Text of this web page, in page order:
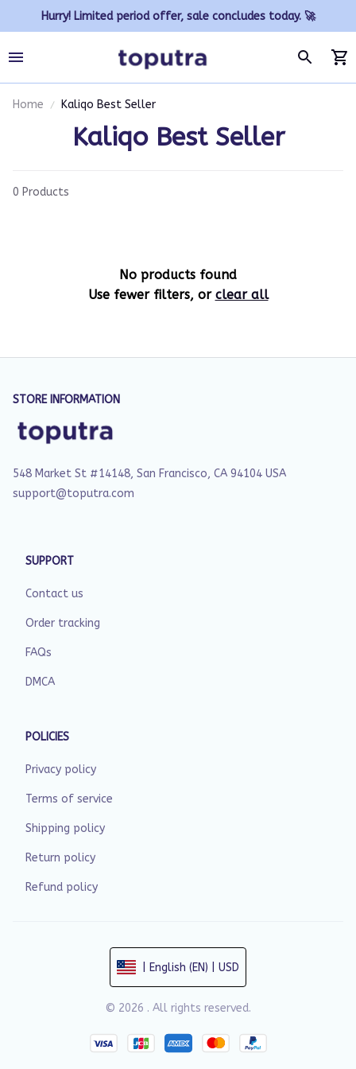
Hurry! Limited period offer, sale concludes today. 🚀
Home Kaliqo Best Seller
Kaliqo Best Seller
0 Products
No products found
Use fewer filters, or clear all
STORE INFORMATION
548 Market St #14148, San Francisco, CA 94104 USA
support@toputra.com
SUPPORT
Contact us
Order tracking
FAQs
DMCA
POLICIES
Privacy policy
Terms of service
Shipping policy
Return policy
Refund policy
| English (EN) | USD
© 2026 . All rights reserved.